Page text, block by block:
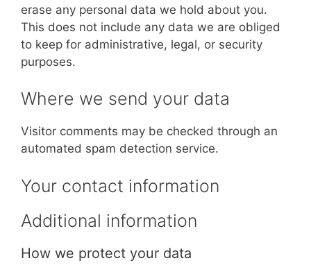
erase any personal data we hold about you.
This does not include any data we are obliged
to keep for administrative, legal, or security
purposes.
Where we send your data
Visitor comments may be checked through an
automated spam detection service.
Your contact information
Additional information
How we protect your data